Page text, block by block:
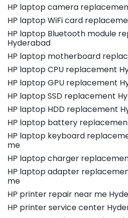
HP laptop camera
HP laptop WiFi card
HP laptop Bluetooth module
Hyderabad
HP laptop motherboard
HP laptop CPU replacement
HP laptop GPU replacement
HP laptop SSD replacement
HP laptop HDD replacement
HP laptop battery
HP laptop keyboard
me
HP laptop charger
HP laptop adapter
me
HP printer repair near me
HP printer service center